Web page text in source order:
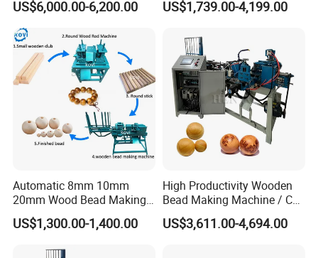
The external four-axis pulse handwheel can adjust the XYZA axis
Legs
US$6,000.00-6,200.00
Balls
US$1,739.00-4,199.00
Automatic 8mm 10mm
20mm Wood Bead Making
Machine Wooden Ball
Forming Equipment
US$1,300.00-1,400.00
High Productivity Wooden
Bead Making Machine / Cnc
Milling Machine / Wood
Bead
US$3,611.00-4,694.00